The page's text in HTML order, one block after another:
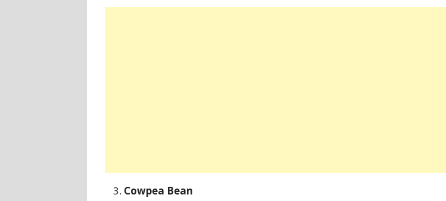
Cowpea Bean